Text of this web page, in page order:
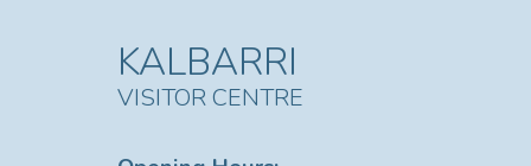
KALBARRI
VISITOR CENTRE